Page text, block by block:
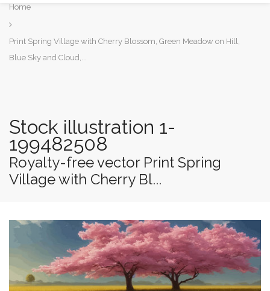
You
are
here:
Home
Print Spring Village with Cherry Blossom, Green Meadow on Hill,
Blue Sky and Cloud,...
Stock illustration 1-
199482508
Royalty-free vector Print Spring
Village with Cherry Bl...